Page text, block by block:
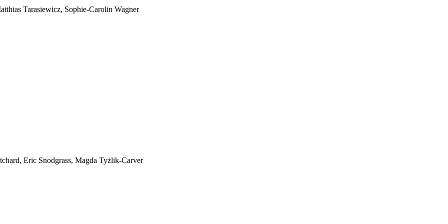
Tarasiewicz, Sophie-Carolin Wagner
Eric Snodgrass, Magda Tyżlik-Carver